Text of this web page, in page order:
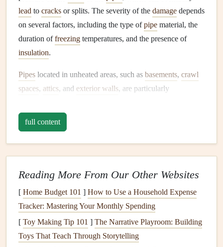
lead to cracks or splits. The severity of the damage depends
on several factors, including the type ofpipe material, the
duration offreezing temperatures, and the presence of
insulation.
Pipes located in unheated areas, such as basements, crawl
spaces, attics, and exterior walls, are particularly
those used for
sprinkler systems
freezing.Homeowners
and implement targeted protective measures.
freezingis by insulating them.Insulationacts as abarrier,
reducing the transfer of cold temperatures to the
There are several types ofinsulation materialsavailable,
includingfoam pipe sleeves,fiberglass insulation
full content
Reading More From Our Other Websites
[ Home Budget 101 ] How to Use a Household Expense
Tracker: Mastering Your Monthly Spending
[ Toy Making Tip 101 ] The Narrative Playroom: Building
Toys That Teach Through Storytelling